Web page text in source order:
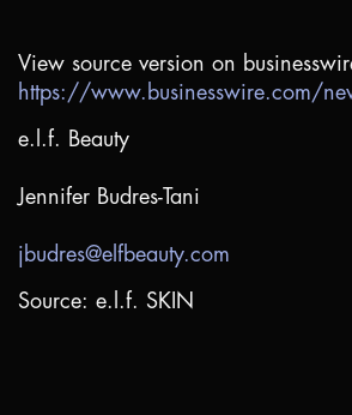
View source version on
https://www.businesswire.com/
e.l.f. Beauty
Jennifer Budres-Tani
jbudres@elfbeauty.com
Source: e.l.f. SKIN